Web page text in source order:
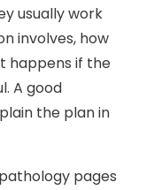
usually work
involves, how
happens if the
A good
the plan in
pages